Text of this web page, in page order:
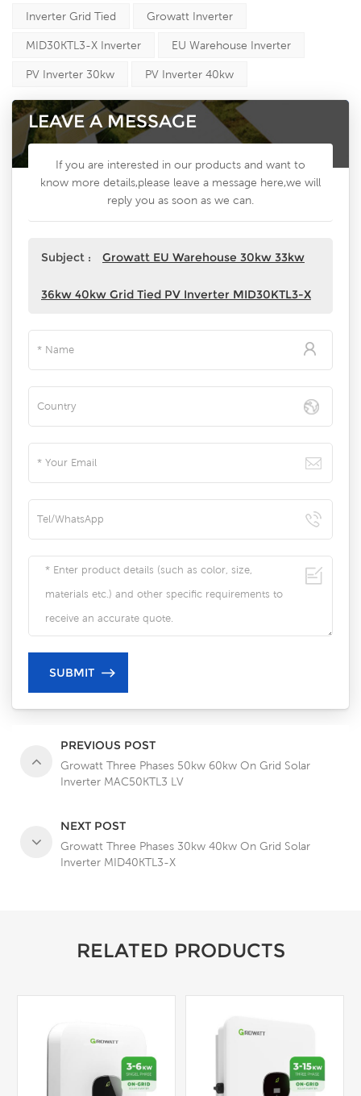
Inverter Grid Tied Growatt Inverter
MID30KTL3-X Inverter EU Warehouse Inverter
PV Inverter 30kw PV Inverter 40kw
LEAVE A MESSAGE
If you are interested in our products and want to
know more details,please leave a message here,we will
reply you as soon as we can.
Subject : Growatt EU Warehouse 30kw 33kw
36kw 40kw Grid Tied PV Inverter MID30KTL3-X
PREVIOUS POST
Growatt Three Phases 50kw 60kw On Grid Solar
Inverter MAC50KTL3 LV
NEXT POST
Growatt Three Phases 30kw 40kw On Grid Solar
Inverter MID40KTL3-X
RELATED PRODUCTS